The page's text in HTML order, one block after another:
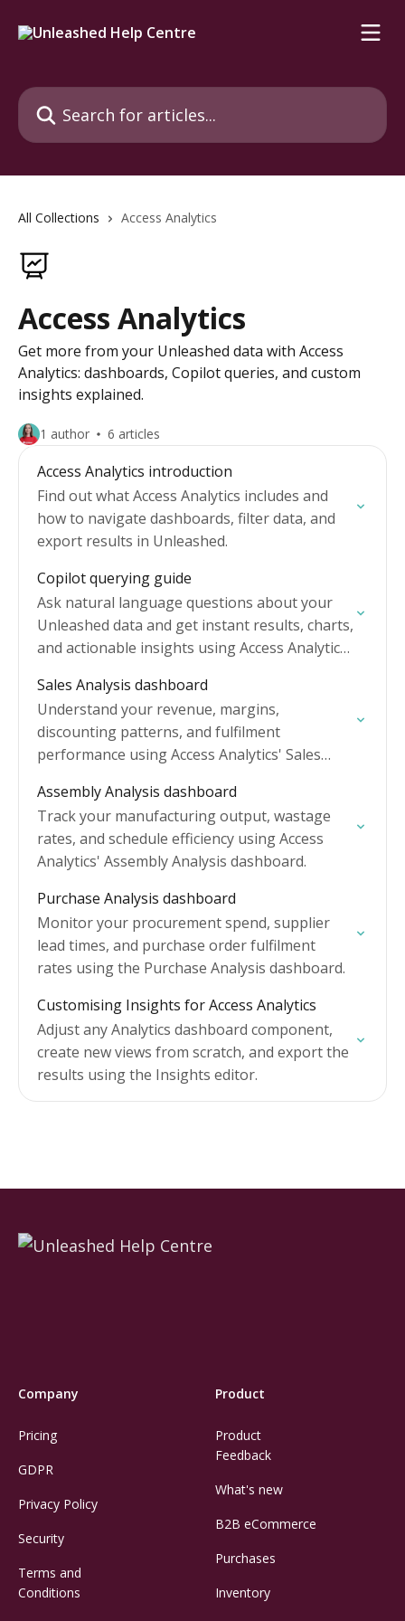
Search for articles...
All Collections Access Analytics
Access Analytics
Get more from your Unleashed data with Access
Analytics: dashboards, Copilot queries, and custom
insights explained.
1 author 6 articles
Access Analytics introduction
Find out what Access Analytics includes and
how to navigate dashboards, filter data, and
export results in Unleashed.
Copilot querying guide
Ask natural language questions about your
Unleashed data and get instant results, charts,
and actionable insights using Access Analytics
Sales Analysis dashboard
Understand your revenue, margins,
discounting patterns, and fulfilment
performance using Access Analytics' Sales
Assembly Analysis dashboard
Track your manufacturing output, wastage
rates, and schedule efficiency using Access
Analytics' Assembly Analysis dashboard.
Purchase Analysis dashboard
Monitor your procurement spend, supplier
lead times, and purchase order fulfilment
rates using the Purchase Analysis dashboard.
Customising Insights for Access Analytics
Adjust any Analytics dashboard component,
create new views from scratch, and export the
results using the Insights editor.
Company
Pricing
GDPR
Privacy Policy
Security
Terms and
Conditions
Product
Product
Feedback
What's new
B2B eCommerce
Purchases
Inventory